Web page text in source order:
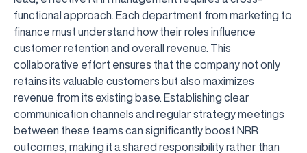
functional approach. Each department from marketing to
finance must understand how their roles influence
customer retention and overall revenue. This
collaborative effort ensures that the company not only
retains its valuable customers but also maximizes
revenue from its existing base. Establishing clear
communication channels and regular strategy meetings
between these teams can significantly boost NRR
outcomes, making it a shared responsibility rather than